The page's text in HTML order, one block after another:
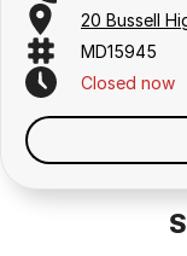
20 Bussell
MD15945
Closed now